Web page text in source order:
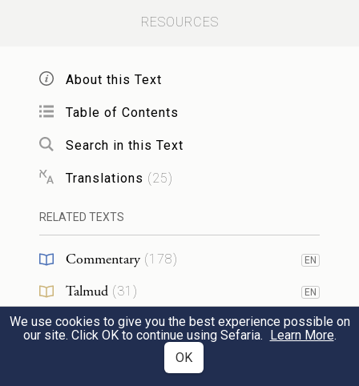
כִּ֣י אִם־צְלִי־אֵ֔שׁ רֹאשׁ֥וֹ עַל־כְּרָעָ֖יו
Do not eat any of it raw, or cooked in any
way with water, but roasted—head, legs,
and entrails—over the fire.
וְלֹא־תוֹתִ֥ירוּ מִמֶּ֖נּוּ עַד־בֹּ֑קֶר וְהַנֹּתָ֥ר מִמֶּ֛נּוּ
You shall not leave any of it over until
morning; if any of it is left until morning,
you shall burn it.
וְכָ֘כָה֮ תֹּאכְל֣וּ אֹתוֹ֒ מׇתְנֵיכֶ֣ם חֲגֻרִ֔ים נַֽעֲלֵיכֶם֙
RESOURCES
About this Text
Table of Contents
Search in this Text
Translations (25)
RELATED TEXTS
Commentary (178) EN
Talmud (31 ) EN
Midrash(30) EN
We use cookies to give you the best experience possible on
our site. Click OK to continue using Sefaria. Learn More.
OK